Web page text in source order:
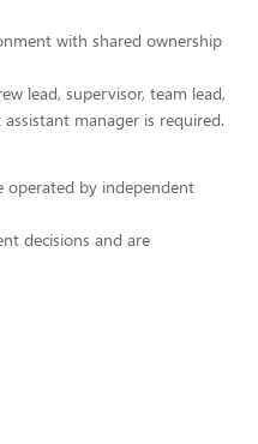
with shared ownership
lead, supervisor, team lead,
manager is required.
operated by independent
decisions and are